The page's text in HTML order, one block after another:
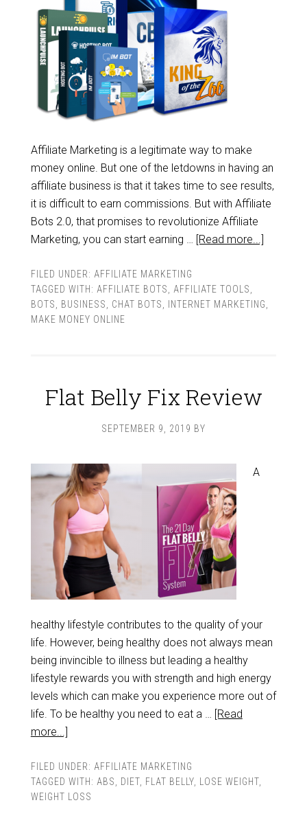
Affiliate Marketing is a legitimate way to make
money online. But one of the letdowns in having an
affiliate business is that it takes time to see results,
it is difficult to earn commissions. But with Affiliate
Bots 2.0, that promises to revolutionize Affiliate
Marketing, you can start earning … [Read more...]
FILED UNDER: AFFILIATE MARKETING
TAGGED WITH: AFFILIATE BOTS AFFILIATE TOOLS
BOTS
BUSINESS CHAT BOTS INTERNET MARKETING
MAKE MONEY ONLINE
Flat Belly Fix Review
SEPTEMBER 9, 2019 BY
A
healthy lifestyle contributes to the quality of your
life. However, being healthy does not always mean
being invincible to illness but leading a healthy
lifestyle rewards you with strength and high energy
levels which can make you experience more out of
life. To be healthy you need to eat a … [Read
more...]
FILED UNDER: AFFILIATE MARKETING
TAGGED WITH: ABS DIET, FLAT BELLY, LOSE WEIGHT,
WEIGHT LOSS